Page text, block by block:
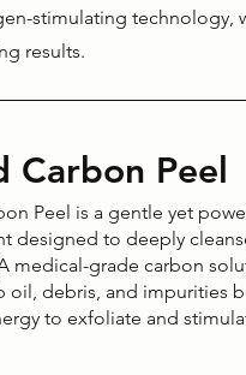
stimulating technology,
results.
Carbon Peel
Peel is a gentle yet
designed to deeply
medical-grade carbon
oil, debris, and impurities
to exfoliate and